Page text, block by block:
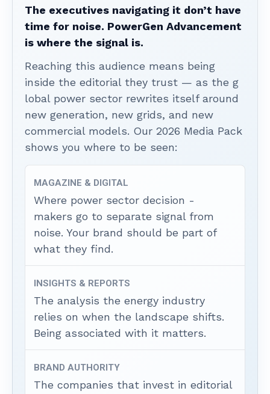
The executives navigating it don’t have
time for noise. PowerGen Advancement
is where the signal is.
Reaching this audience means being
inside the editorial they trust — as the g
lobal power sector rewrites itself around
new generation, new grids, and new
commercial models. Our 2026 Media Pack
shows you where to be seen:
MAGAZINE & DIGITAL
Where power sector decision -
makers go to separate signal from
noise. Your brand should be part of
what they find.
INSIGHTS & REPORTS
The analysis the energy industry
relies on when the landscape shifts.
Being associated with it matters.
BRAND AUTHORITY
The companies that invest in editorial